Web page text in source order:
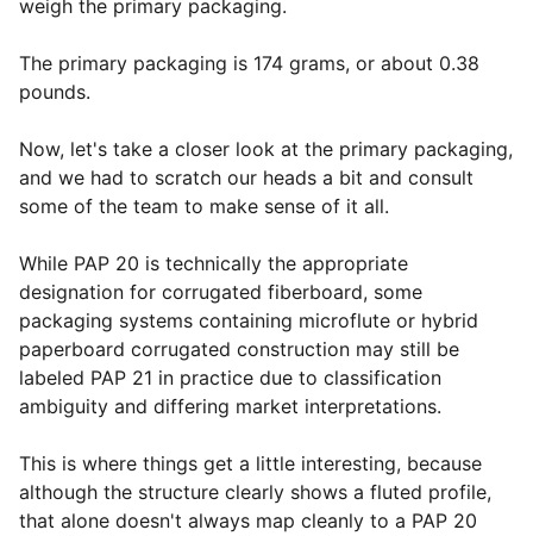
weigh the primary packaging.
The primary packaging is 174 grams, or about 0.38
pounds.
Now, let's take a closer look at the primary packaging,
and we had to scratch our heads a bit and consult
some of the team to make sense of it all.
While PAP 20 is technically the appropriate
designation for corrugated fiberboard, some
packaging systems containing microflute or hybrid
paperboard corrugated construction may still be
labeled PAP 21 in practice due to classification
ambiguity and differing market interpretations.
This is where things get a little interesting, because
although the structure clearly shows a fluted profile,
that alone doesn't always map cleanly to a PAP 20